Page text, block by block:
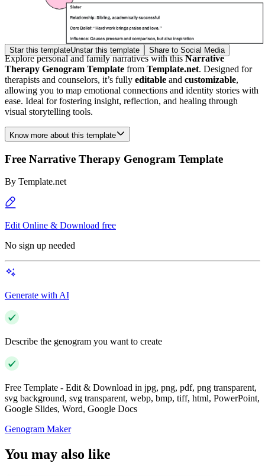
Star this templateUnstar this template Share to Social Media
Explore personal and family narratives with thisNarrative
Therapy Genogram Template from Template.net. Designed for
therapists and counselors, it’s fully editable and customizable,
allowing you to map emotional connections and identity stories with
ease. Ideal for fostering insight, reflection, and healing through
visual storytelling tools.
Know more about this template
Free Narrative Therapy Genogram Template
By Template.net
Edit Online & Download free
No sign up needed
Generate with AI
Describe the genogram you want to create
Free Template - Edit & Download in jpg, png, pdf, png transparent,
svg background, svg transparent, webp, bmp, tiff, html, PowerPoint,
Google Slides, Word, Google Docs
Genogram Maker
You may also like